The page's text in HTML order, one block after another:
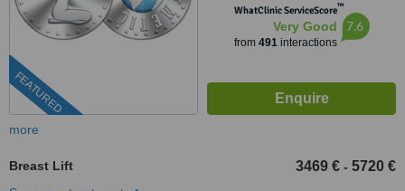
FEATURED
WhatClinic ServiceScore™
Very Good
from 491interactions
7.6
more
Breast Lift 3469 € - 5720 €